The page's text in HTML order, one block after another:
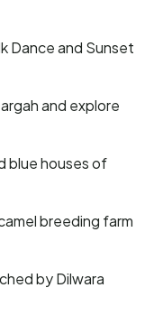
Dance and Sunset
and explore
blue houses of
breeding farm
by Dilwara